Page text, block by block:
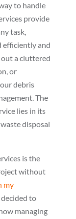
to handle
provide
task,
efficiently and
a cluttered
or
debris
The
lies in its
disposal
is the
without
my
decided to
managing